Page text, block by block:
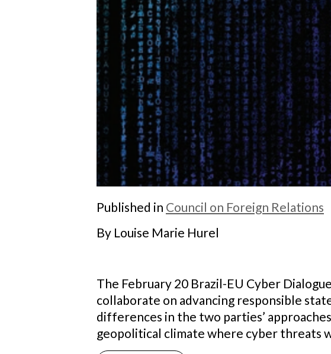
Published in Council on Foreign Relations
By Louise Marie Hurel
The February 20 Brazil-EU Cyber
collaborate on advancing responsible
differences in the two parties’
geopolitical climate where cyber threats